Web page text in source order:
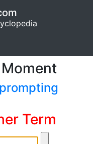
Term